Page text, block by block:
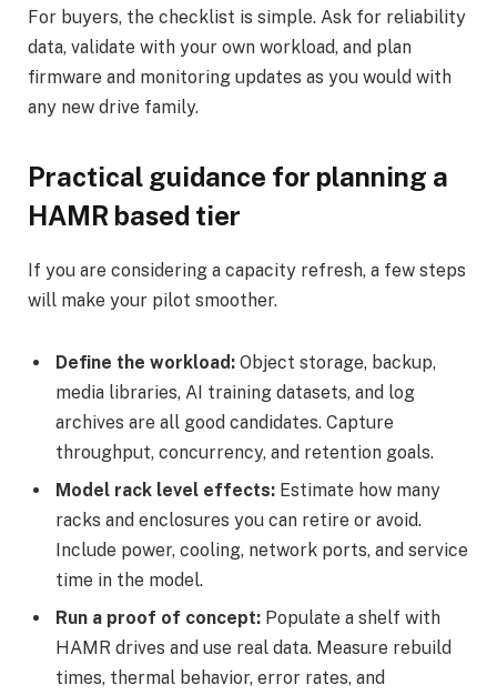
For buyers, the checklist is simple. Ask for reliability
data, validate with your own workload, and plan
firmware and monitoring updates as you would with
any new drive family.
Practical guidance for planning a
HAMR based tier
If you are considering a capacity refresh, a few steps
will make your pilot smoother.
Define the workload: Object storage, backup,
media libraries, AI training datasets, and log
archives are all good candidates. Capture
throughput, concurrency, and retention goals.
Model rack level effects: Estimate how many
racks and enclosures you can retire or avoid.
Include power, cooling, network ports, and service
time in the model.
Run a proof of concept: Populate a shelf with
HAMR drives and use real data. Measure rebuild
times, thermal behavior, error rates, and